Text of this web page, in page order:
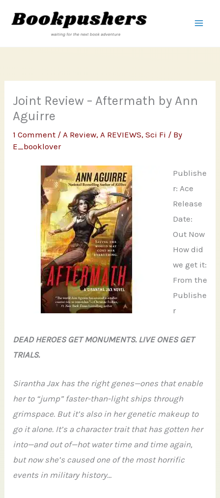
Joint Review – Aftermath by Ann
Aguirre
1 Comment /A Review,A REVIEWS,Sci Fi / By
E_booklover
Publishe
r: Ace
Release
Date:
Out Now
How did
we get it:
From the
Publishe
r
DEAD HEROES GET MONUMENTS. LIVE ONES GET
TRIALS.
Sirantha Jax has the right genes—ones that enable
her to “jump” faster-than-light ships through
grimspace. But it’s also in her genetic makeup to
go it alone. It’s a character trait that has gotten her
into—and out of—hot water time and time again,
but now she’s caused one of the most horrific
events in military history…